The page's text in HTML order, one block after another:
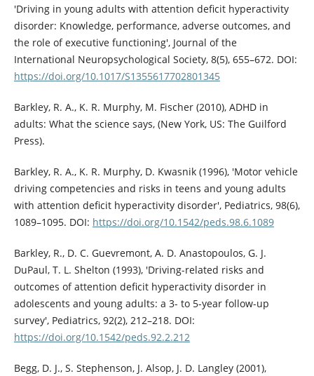
'Driving in young adults with attention deficit hyperactivity
disorder: Knowledge, performance, adverse outcomes, and
the role of executive functioning', Journal of the
International Neuropsychological Society, 8(5), 655–672. DOI:
https://doi.org/10.1017/S1355617702801345
Barkley, R. A., K. R. Murphy, M. Fischer (2010), ADHD in
adults: What the science says, (New York, US: The Guilford
Press).
Barkley, R. A., K. R. Murphy, D. Kwasnik (1996), 'Motor vehicle
driving competencies and risks in teens and young adults
with attention deficit hyperactivity disorder', Pediatrics, 98(6),
1089–1095. DOI: https://doi.org/10.1542/peds.98.6.1089
Barkley, R., D. C. Guevremont, A. D. Anastopoulos, G. J.
DuPaul, T. L. Shelton (1993), 'Driving-related risks and
outcomes of attention deficit hyperactivity disorder in
adolescents and young adults: a 3- to 5-year follow-up
survey', Pediatrics, 92(2), 212–218. DOI:
https://doi.org/10.1542/peds.92.2.212
Begg, D. J., S. Stephenson, J. Alsop, J. D. Langley (2001),